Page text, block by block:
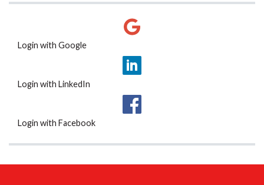
Login with Google
Login with LinkedIn
Login with Facebook